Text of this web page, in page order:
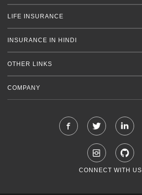
LIFE INSURANCE
INSURANCE IN HINDI
OTHER LINKS
COMPANY
CONNECT WITH US